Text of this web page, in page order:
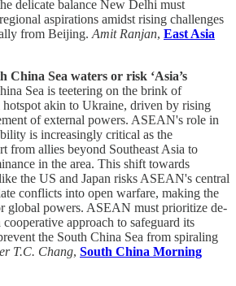
delicate balance New Delhi must
aspirations amidst rising challenges
from Beijing.Amit Ranjan, East Asia
China Sea waters or risk ‘Asia’s
Sea is teetering on the brink of
akin to Ukraine, driven by rising
of external powers. ASEAN's role in
is increasingly critical as the
from allies beyond Southeast Asia to
in the area. This shift towards
the US and Japan risks ASEAN's central
conflicts into open warfare, making the
global powers. ASEAN must prioritize de-
approach to safeguard its
the South China Sea from spiraling
T.C. Chang, South China Morning